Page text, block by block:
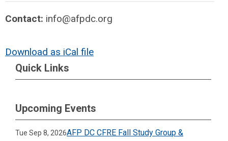
Contact: info@afpdc.org
Download as iCal file
Quick Links
Upcoming Events
Tue Sep 8, 2026AFP DC CFRE Fall Study Group &